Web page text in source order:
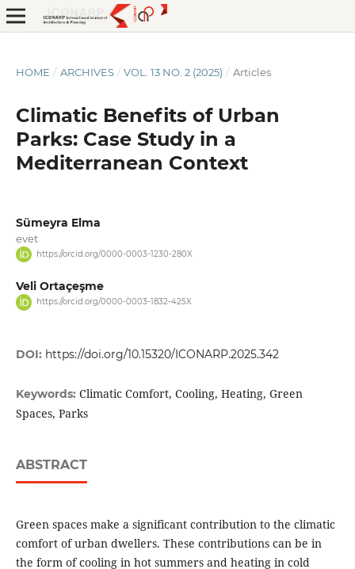
HOME / ARCHIVES / VOL. 13 NO. 2 (2025) / Articles
Climatic Benefits of Urban
Parks: Case Study in a
Mediterranean Context
Sümeyra Elma
evet
https://orcid.org/0000-0003-1230-280X
Veli Ortaçeşme
https://orcid.org/0000-0003-1832-425X
DOI: https://doi.org/10.15320/ICONARP.2025.342
Keywords: Climatic Comfort, Cooling, Heating, Green
Spaces, Parks
ABSTRACT
Green spaces make a significant contribution to the climatic
comfort of urban dwellers. These contributions can be in
the form of cooling in hot summers and heating in cold